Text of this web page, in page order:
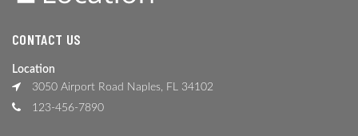
CONTACT US
Location
3050 Airport Road Naples, FL 34102
123-456-7890